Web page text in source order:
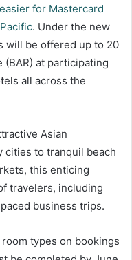
for Mastercard
. Under the new
will be offered up to 20
(BAR) at participating
all across the
Asian
cities to tranquil beach
this enticing
travelers, including
business trips.
types on bookings